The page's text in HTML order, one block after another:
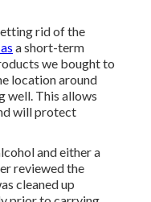
rid of the
a short-term
we bought to
location around
well. This allows
will protect
and either a
reviewed the
cleaned up